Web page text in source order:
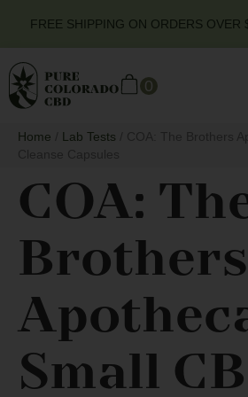
FREE SHIPPING ON ORDERS OVER
0
Home Lab Tests
COA:
Brothers
Small